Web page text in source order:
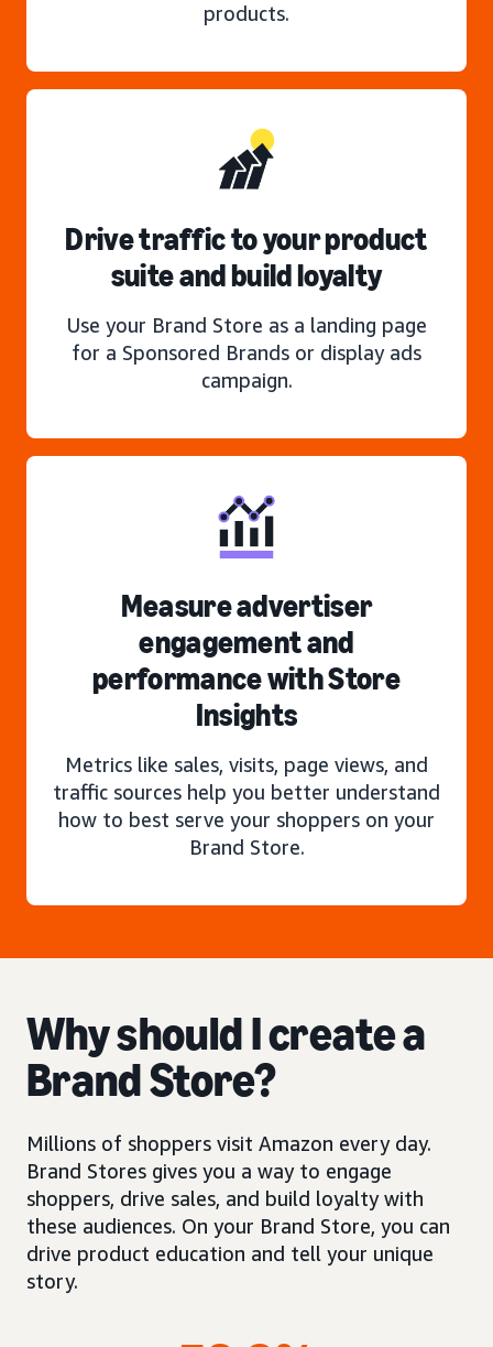
products.
Drive traffic to your product
suite and build loyalty
Use your Brand Store as a landing page
for a Sponsored Brands or display ads
campaign.
Measure advertiser
engagement and
performance with Store
Insights
Metrics like sales, visits, page views, and
traffic sources help you better understand
how to best serve your shoppers on your
Brand Store.
Why should I create a
Brand Store?
Millions of shoppers visit Amazon every day.
Brand Stores gives you a way to engage
shoppers, drive sales, and build loyalty with
these audiences. On your Brand Store, you can
drive product education and tell your unique
story.